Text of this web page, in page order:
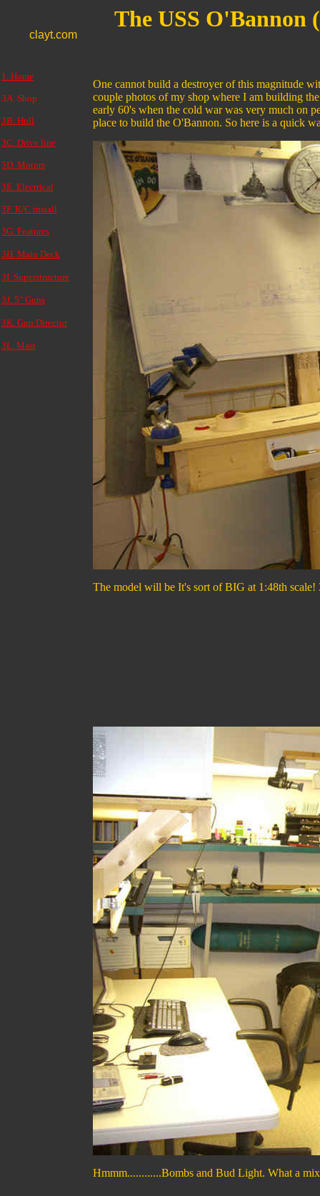
One cannot build a destroyer of this magnitude
couple photos of my shop where I am building
early 60's when the cold war was very much on
place to build the O'Bannon. So here is a quick
The model will be It's sort of BIG at 1:48th
Hmmm............Bombs and Bud Light. What a
The USS O'Bannon
clayt.com
1. Home
3A. Shop
3B. Hull
3C. Drive line
3D. Motors
3E. Electrical
3F. R/C install
3G. Features
3H. Main Deck
3I. Superstructure
3J. 5" Guns
3K. Gun Director
3L. Mast